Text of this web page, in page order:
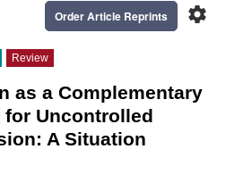
settings
Order Article Reprints
Review
as a Complementary
for Uncontrolled
A Situation